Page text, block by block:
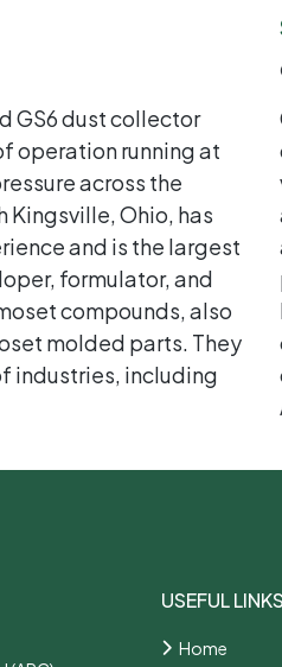
GS6 dust collector
operation running at
across the
Kingsville, Ohio, has
and is the largest
formulator, and
compounds, also
molded parts. They
industries, including
USEFUL LINKS
Home